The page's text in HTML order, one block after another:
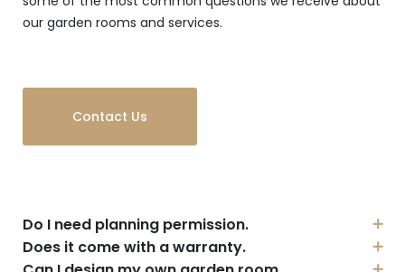
our garden rooms and services.
Contact Us
Do I need planning permission.
Does it come with a warranty.